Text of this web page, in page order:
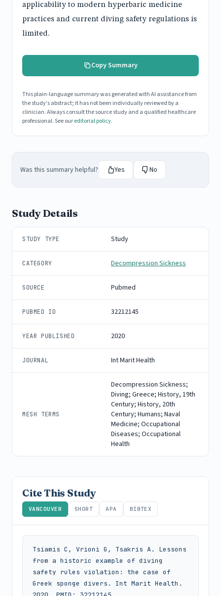
applicability to modern hyperbaric medicine
practices and current diving safety regulations is
limited.
Copy Summary
This plain-language summary was generated with AI assistance from
the study's abstract; it has not been individually reviewed by a
clinician. Always consult the source study and a qualified healthcare
professional. See oureditorial policy.
Was this summary helpful? Yes No
Study Details
STUDY TYPE Study
CATEGORY Decompression Sickness
SOURCE Pubmed
PUBMED ID 32212145
YEAR PUBLISHED 2020
JOURNAL Int Marit Health
MESH TERMS
Decompression Sickness;
Diving; Greece; History, 19th
Century; History, 20th
Century; Humans; Naval
Medicine; Occupational
Diseases; Occupational
Health
Cite This Study
VANCOUVER SHORT APA BIBTEX
Tsiamis C, Vrioni G, Tsakris A. Lessons
from a historic example of diving
safety rules violation: the case of
Greek sponge divers. Int Marit Health.